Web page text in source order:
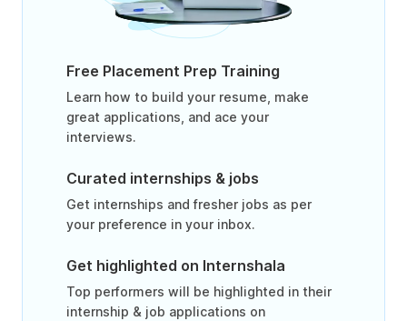
Free Placement Prep Training
Learn how to build your resume, make
great applications, and ace your
interviews.
Curated internships & jobs
Get internships and fresher jobs as per
your preference in your inbox.
Get highlighted on Internshala
Top performers will be highlighted in their
internship & job applications on